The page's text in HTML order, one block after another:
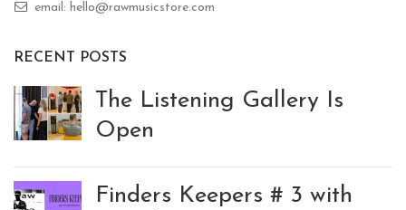
email: hello@rawmusicstore.com
RECENT POSTS
The Listening Gallery Is
Open
Finders Keepers # 3 with